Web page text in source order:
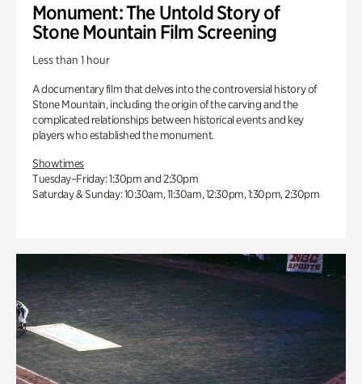
Monument: The Untold Story of
Stone Mountain Film Screening
Less than 1 hour
A documentary film that delves into the controversial history of
Stone Mountain, including the origin of the carving and the
complicated relationships between historical events and key
players who established the monument.
Showtimes
Tuesday–Friday: 1:30pm and 2:30pm
Saturday & Sunday: 10:30am, 11:30am, 12:30pm, 1:30pm, 2:30pm